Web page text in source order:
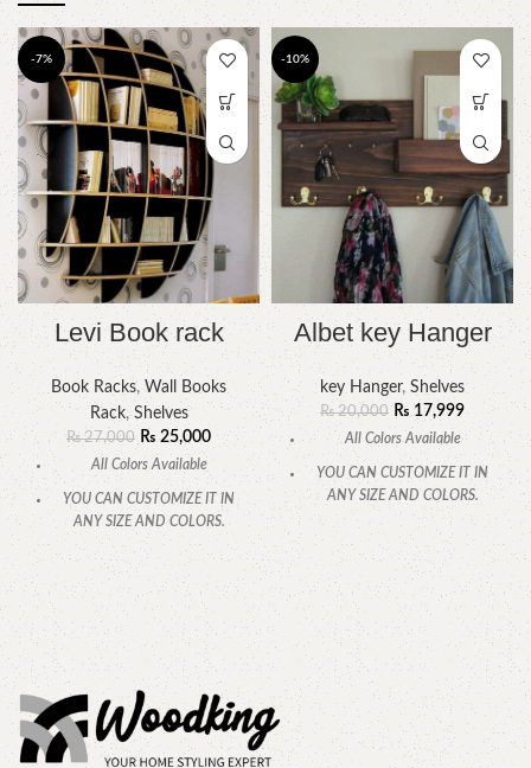
-7%
Levi Book rack
Book Racks,Wall Books
Rack,Shelves
₨27,000 ₨25,000
All Colors Available
YOU CAN CUSTOMIZE IT IN
ANY SIZE AND COLORS.
CALL OR WHATSAPP.
-10%
Albet key Hanger
key Hanger, Shelves
₨20,000 ₨17,999
All Colors Available
YOU CAN CUSTOMIZE IT IN
ANY SIZE AND COLORS.
CALL OR WHATSAPP.